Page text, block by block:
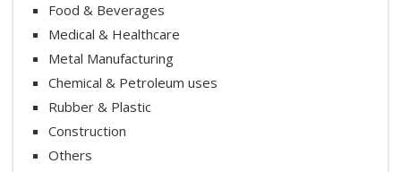
Food & Beverages
Medical & Healthcare
Metal Manufacturing
Chemical & Petroleum uses
Rubber & Plastic
Construction
Others